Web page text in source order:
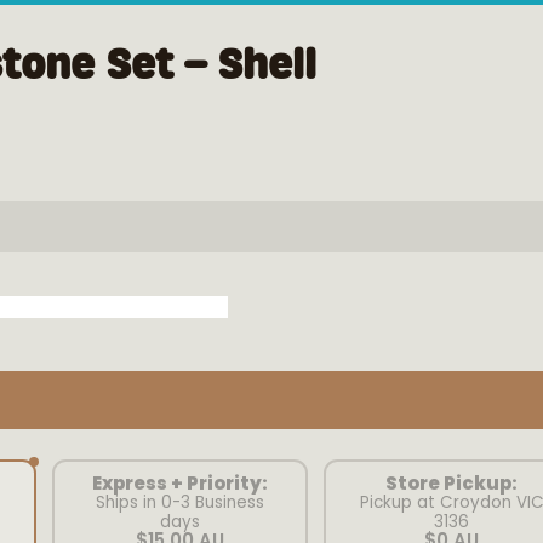
Set – Shell
Express + Priority:
Ships in 0-3 Business
days
Store Pickup:
Pickup at Croydon VIC
3136